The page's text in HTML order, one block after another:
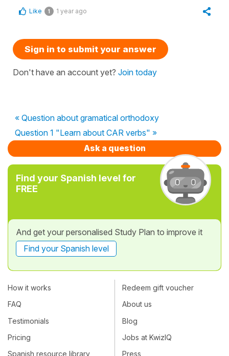
Like 1 1 year ago
Sign in to submit your answer
Don't have an account yet? Join today
« Question about gramatical orthodoxy
Question 1 "Learn about CAR verbs" »
Ask a question
Find your Spanish level for
FREE
And get your personalised Study Plan to improve it
Find your Spanish level
How it works
FAQ
Testimonials
Pricing
Spanish resource library
Redeem gift voucher
About us
Blog
Jobs at KwizIQ
Press